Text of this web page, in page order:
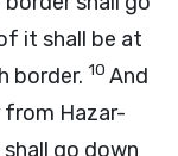
it shall be at
border. 10 And
Hazar-
go down